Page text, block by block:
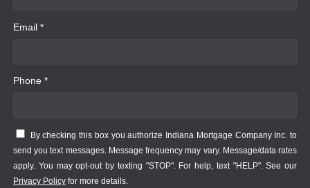
Email *
Phone *
By checking this box you authorize Indiana Mortgage Company Inc. to
send you text messages. Message frequency may vary. Message/data rates
apply. You may opt-out by texting "STOP". For help, text "HELP". See our
Privacy Policy for more details.